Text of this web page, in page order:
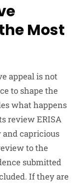
Most
appeal is not
to shape the
what happens
review ERISA
capricious
to the
submitted
If they are